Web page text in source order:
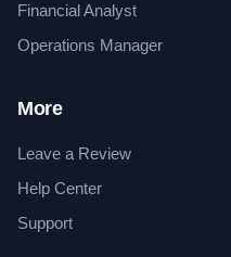
Financial Analyst
Operations Manager
More
Leave a Review
Help Center
Support